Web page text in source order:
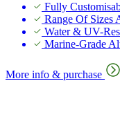
Fully
Range Of Sizes
Water & UV-
Marine-Grade
More info & purchase